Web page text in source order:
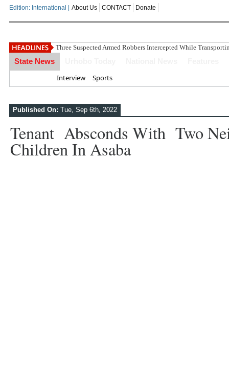
Edition: International | About Us CONTACT Donate
Three Suspected Armed Robbers Intercepted While
State News
Interview Sports
Published On: Tue, Sep 6th, 2022
Tenant Absconds With Two
Children In Asaba